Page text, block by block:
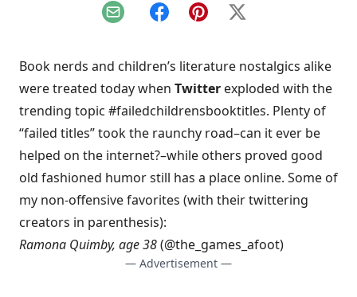
Email FacebookPinterest
X
Book nerds and children’s literature nostalgics alike
were treated today when Twitter exploded with the
trending topic #failedchildrensbooktitles. Plenty of
“failed titles” took the raunchy road–can it ever be
helped on the internet?–while others proved good
old fashioned humor still has a place online. Some of
my non-offensive favorites (with their twittering
creators in parenthesis):
Ramona Quimby, age 38(@the_games_afoot)
— Advertisement —